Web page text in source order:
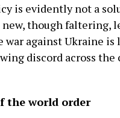
is evidently not a
new, though faltering,
against Ukraine is
discord across
the world order